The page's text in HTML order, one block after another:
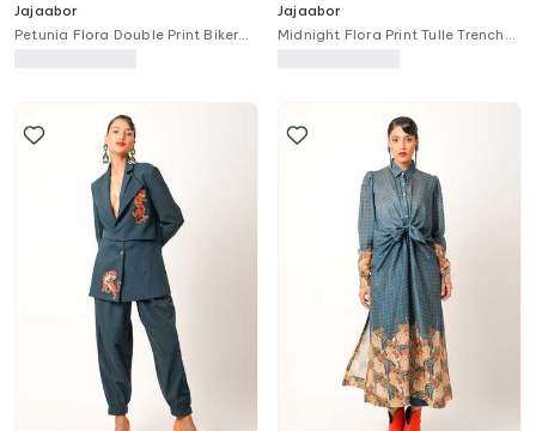
Jajaabor
Petunia Flora Double Print Biker
Jajaabor
Midnight Flora Print Tulle Trench